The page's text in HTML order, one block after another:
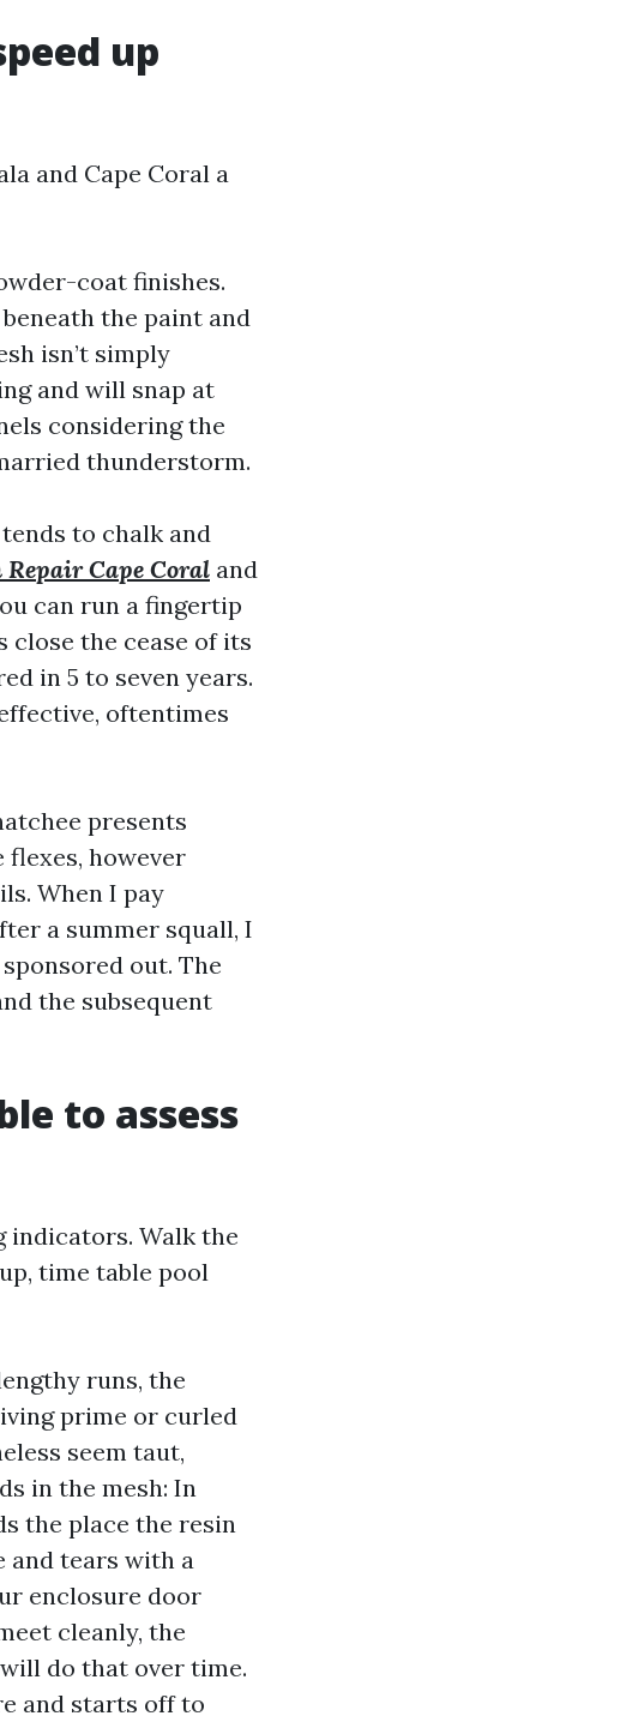
up
and Cape Coral a
coat finishes.
the paint and
isn’t simply
and will snap at
considering the
thunderstorm.
to chalk and
Repair Cape Coral and
can run a fingertip
close the cease of its
in 5 to seven years.
oftentimes
presents
however
When I pay
a summer squall, I
out. The
the subsequent
to assess
indicators. Walk the
time table pool
runs, the
prime or curled
seem taut,
in the mesh: In
the place the resin
and tears with a
enclosure door
cleanly, the
do that over time.
and starts off to